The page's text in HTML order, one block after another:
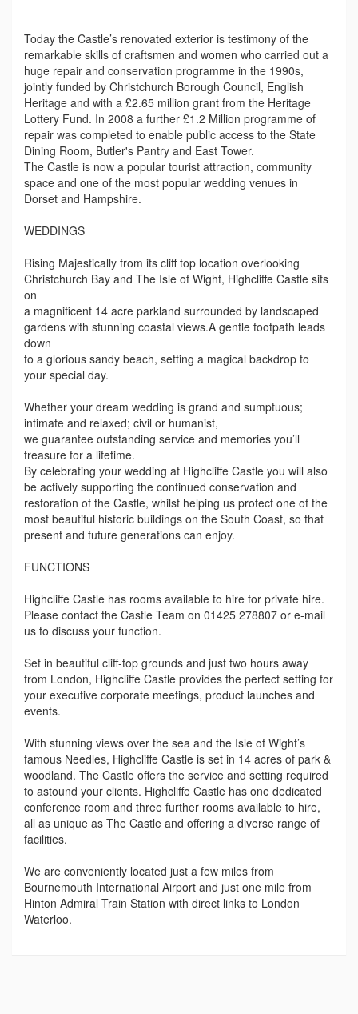
Today the Castle’s renovated exterior is testimony of the
remarkable skills of craftsmen and women who carried out a
huge repair and conservation programme in the 1990s,
jointly funded by Christchurch Borough Council, English
Heritage and with a £2.65 million grant from the Heritage
Lottery Fund. In 2008 a further £1.2 Million programme of
repair was completed to enable public access to the State
Dining Room, Butler's Pantry and East Tower.
The Castle is now a popular tourist attraction, community
space and one of the most popular wedding venues in
Dorset and Hampshire.
WEDDINGS
Rising Majestically from its cliff top location overlooking
Christchurch Bay and The Isle of Wight, Highcliffe Castle sits
on
a magnificent 14 acre parkland surrounded by landscaped
gardens with stunning coastal views.A gentle footpath leads
down
to a glorious sandy beach, setting a magical backdrop to
your special day.
Whether your dream wedding is grand and sumptuous;
intimate and relaxed; civil or humanist,
we guarantee outstanding service and memories you’ll
treasure for a lifetime.
By celebrating your wedding at Highcliffe Castle you will also
be actively supporting the continued conservation and
restoration of the Castle, whilst helping us protect one of the
most beautiful historic buildings on the South Coast, so that
present and future generations can enjoy.
FUNCTIONS
Highcliffe Castle has rooms available to hire for private hire.
Please contact the Castle Team on 01425 278807 or e-mail
us to discuss your function.
Set in beautiful cliff-top grounds and just two hours away
from London, Highcliffe Castle provides the perfect setting for
your executive corporate meetings, product launches and
events.
With stunning views over the sea and the Isle of Wight’s
famous Needles, Highcliffe Castle is set in 14 acres of park &
woodland. The Castle offers the service and setting required
to astound your clients. Highcliffe Castle has one dedicated
conference room and three further rooms available to hire,
all as unique as The Castle and offering a diverse range of
facilities.
We are conveniently located just a few miles from
Bournemouth International Airport and just one mile from
Hinton Admiral Train Station with direct links to London
Waterloo.